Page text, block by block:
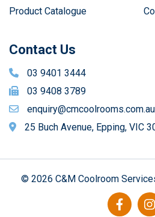
Product Catalogue
Contact Us
03 9401 3444
03 9408 3789
enquiry@cmcoolrooms.com.au
25 Buch Avenue, Epping, VIC
© 2026 C&M Coolroom